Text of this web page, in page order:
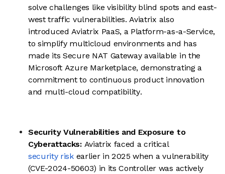
solve challenges like visibility blind spots and east-
west traffic vulnerabilities. Aviatrix also
introduced Aviatrix PaaS, a Platform-as-a-Service,
to simplify multicloud environments and has
made its Secure NAT Gateway available in the
Microsoft Azure Marketplace, demonstrating a
commitment to continuous product innovation
and multi-cloud compatibility.
Security Vulnerabilities and Exposure to
Cyberattacks:Aviatrix faced a critical
security riskearlier in 2025 when a vulnerability
(CVE-2024-50603) in its Controller was actively